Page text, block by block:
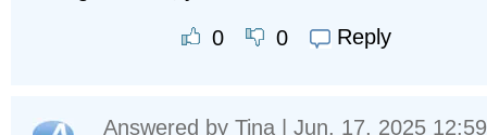
0 0 Reply
Answered by Tina | Jun. 17, 2025 12:59